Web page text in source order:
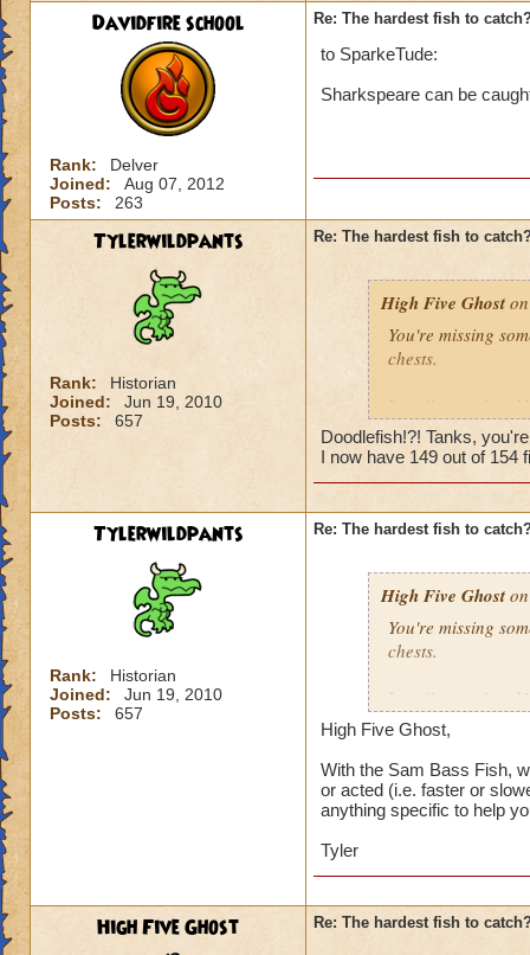
Davidfire school
Rank:
Delver
Joined:
Aug 07, 2012
Posts:
263
Re: The hardest fish to
to SparkeTude:
Sharkspeare can be
Tylerwildpants
Rank:
Historian
Joined:
Jun 19, 2010
Posts:
657
Re: The hardest fish to
High Five Ghost
You're missing
chests.
http://
I'd say it's the
and there were
131, 132, 133,
least once, none
Undead Spyre
they haven't
didn't have yet,
time after that.
I did catch my
Doodlefish!?! Tanks,
I now have 149 out of 154
Tylerwildpants
Rank:
Historian
Joined:
Jun 19, 2010
Posts:
657
Re: The hardest fish to
High Five Ghoston
You're missing
chests.
http://
I'd say it's the
and there were
catch, then
Undead Spyre
they haven't tried
High Five Ghost,
With the Sam Bass Fish,
or acted (i.e. faster or
anything specific to help
Tyler
High Five Ghost Re: The hardest fish to